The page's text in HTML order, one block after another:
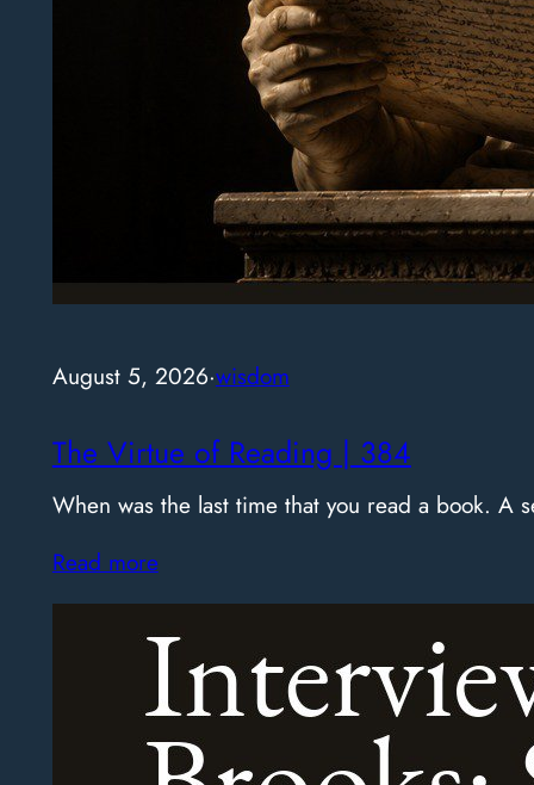
August 5, 2026·wisdom
The Virtue of Reading | 384
When was the last time that you read a book.
Read more